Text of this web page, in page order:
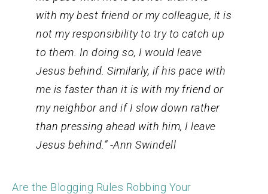
with my best friend or my colleague, it is
not my responsibility to try to catch up
to them. In doing so, I would leave
Jesus behind. Similarly, if his pace with
me is faster than it is with my friend or
my neighbor and if I slow down rather
than pressing ahead with him, I leave
Jesus behind.” -Ann Swindell
Are the Blogging Rules Robbing Your